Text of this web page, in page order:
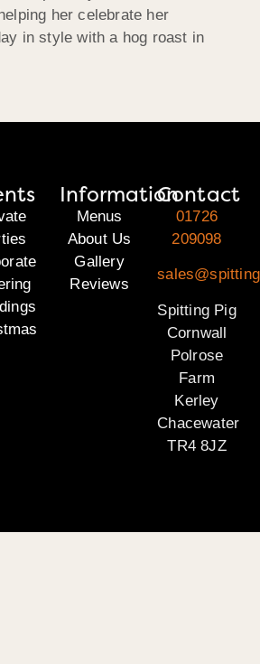
her celebrate her
in style with a hog roast in
Information
Menus
About Us
Gallery
Reviews
Contact
01726
209098
Spitting Pig
Cornwall
Polrose
Farm
Kerley
Chacewater
TR4 8JZ